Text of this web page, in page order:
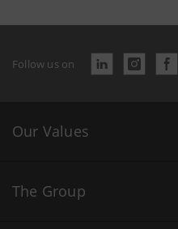
Follow us on
Our Values
The Group